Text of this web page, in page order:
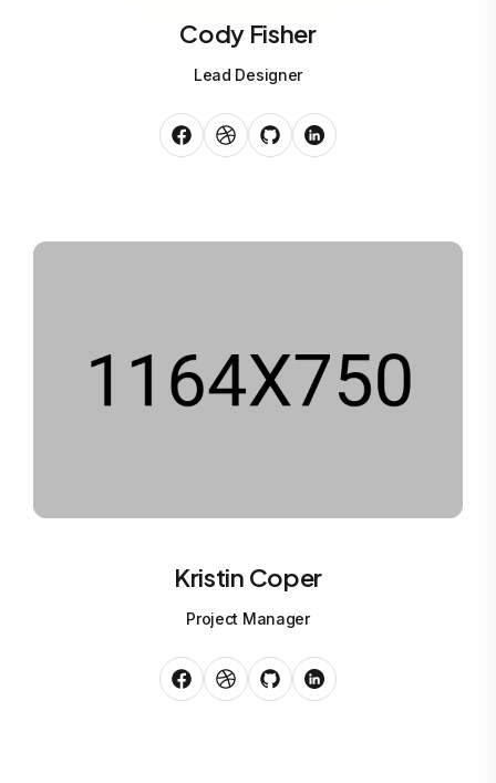
Cody Fisher
Lead Designer
Kristin Coper
Project Manager